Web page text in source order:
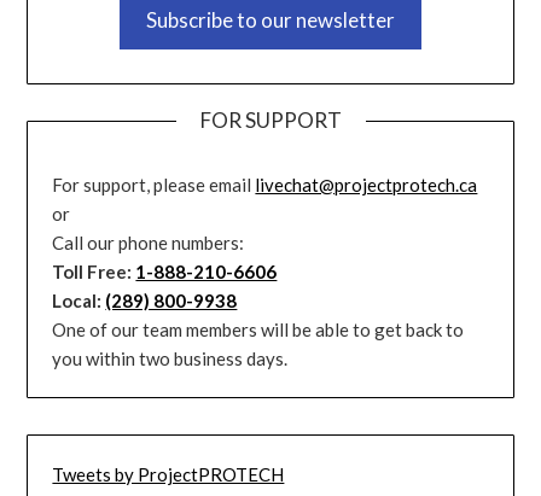
Subscribe to our newsletter
FOR SUPPORT
For support, please email livechat@projectprotech.ca
or
Call our phone numbers:
Toll Free: 1-888-210-6606
Local: (289) 800-9938
One of our team members will be able to get back to
you within two business days.
Tweets by ProjectPROTECH